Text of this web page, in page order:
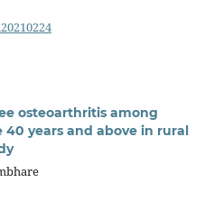
osteoarthritis among
years and above in rural